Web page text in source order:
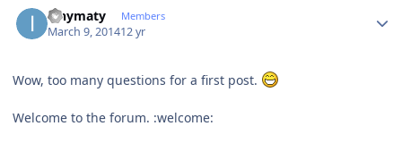
ianymaty Members
March 9, 201412 yr
Wow, too many questions for a first post.
Welcome to the forum. :welcome: